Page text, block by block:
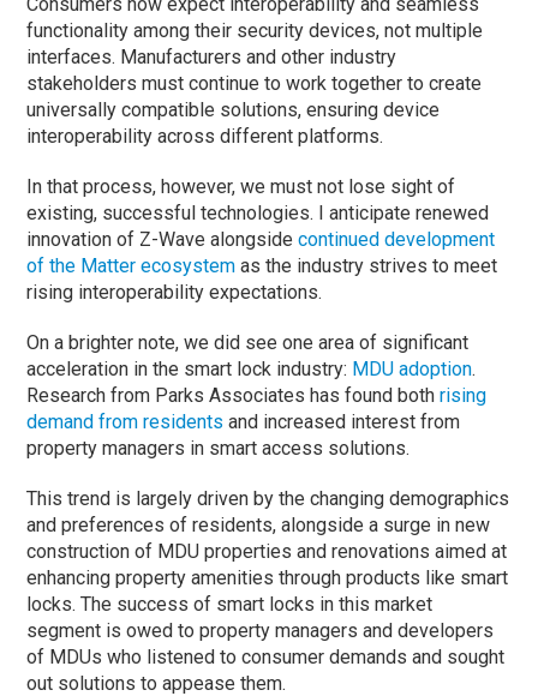
functionality among their security devices, not multiple
interfaces. Manufacturers and other industry
stakeholders must continue to work together to create
universally compatible solutions, ensuring device
interoperability across different platforms.
In that process, however, we must not lose sight of
existing, successful technologies. I anticipate renewed
innovation of Z-Wave alongsidecontinued development
of the Matter ecosystem as the industry strives to meet
rising interoperability expectations.
On a brighter note, we did see one area of significant
acceleration in the smart lock industry: MDU adoption.
Research from Parks Associates has found bothrising
demand from residents and increased interest from
property managers in smart access solutions.
This trend is largely driven by the changing demographics
and preferences of residents, alongside a surge in new
construction of MDU properties and renovations aimed at
enhancing property amenities through products like smart
locks. The success of smart locks in this market
segment is owed to property managers and developers
of MDUs who listened to consumer demands and sought
out solutions to appease them.